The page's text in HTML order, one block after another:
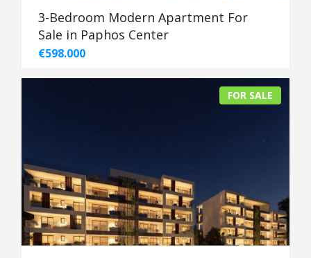
3-Bedroom Modern Apartment For
Sale in Paphos Center
€598.000
FOR SALE